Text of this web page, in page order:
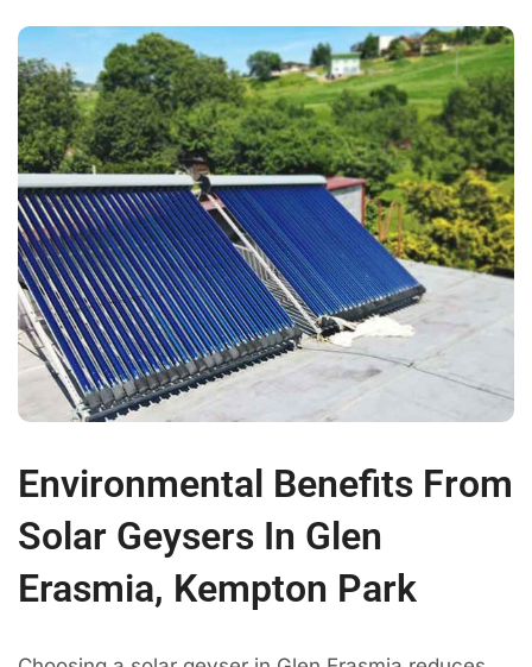
Environmental Benefits From
Solar Geysers In Glen
Erasmia, Kempton Park